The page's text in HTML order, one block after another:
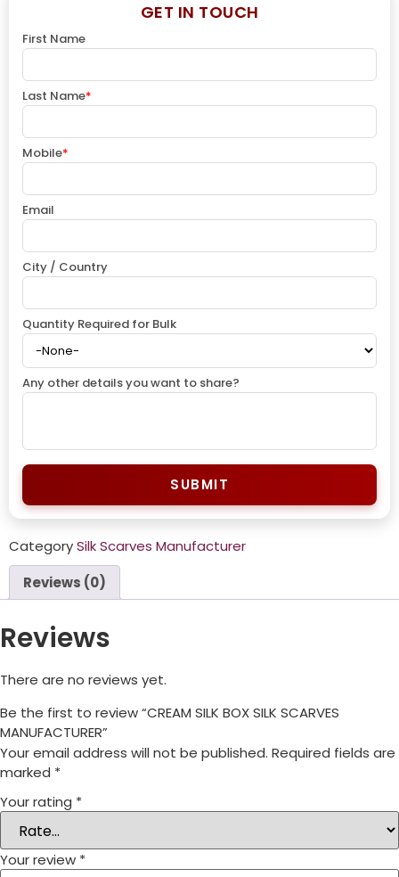
GET IN TOUCH
First Name
Last Name*
Mobile*
Email
City / Country
Quantity Required for Bulk
Any other details you want to share?
SUBMIT
CategorySilk Scarves Manufacturer
Reviews (0)
Reviews
There are no reviews yet.
Be the first to review “CREAM SILK BOX SILK SCARVES
MANUFACTURER”
Your email address will not be published. Required fields are
marked *
Your rating *
Your review *